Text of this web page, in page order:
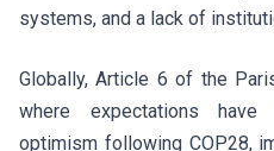
systems, and a lack of
Globally, Article 6 of the
where expectations have
optimism following COP28,